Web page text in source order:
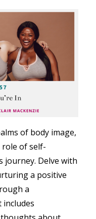
of body image,
of self-
journey. Delve with
a positive
a